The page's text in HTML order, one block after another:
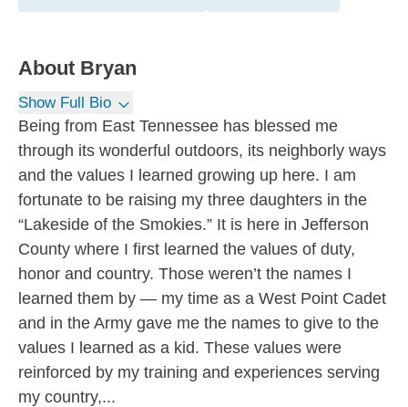
About Bryan
Show Full Bio
Being from East Tennessee has blessed me
through its wonderful outdoors, its neighborly ways
and the values I learned growing up here. I am
fortunate to be raising my three daughters in the
“Lakeside of the Smokies.” It is here in Jefferson
County where I first learned the values of duty,
honor and country. Those weren’t the names I
learned them by — my time as a West Point Cadet
and in the Army gave me the names to give to the
values I learned as a kid. These values were
reinforced by my training and experiences serving
my country,...